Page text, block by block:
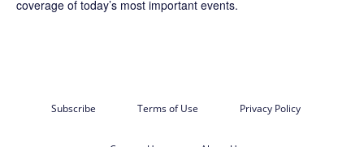
coverage of today’s most important events.
Subscribe Terms of Use Privacy Policy